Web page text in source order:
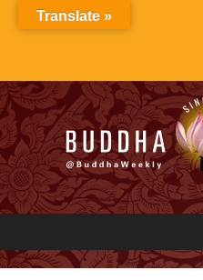
Translate »